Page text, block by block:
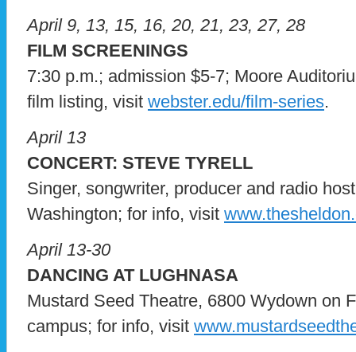
April 9, 13, 15, 16, 20, 21, 23, 27, 28
FILM SCREENINGS
7:30 p.m.; admission $5-7; Moore
film listing, visit webster.edu/film-series.
April 13
CONCERT: STEVE TYRELL
Singer, songwriter, producer and radio
Washington; for info, visit
April 13-30
DANCING AT LUGHNASA
Mustard Seed Theatre, 6800 Wydown on
campus; for info, visit